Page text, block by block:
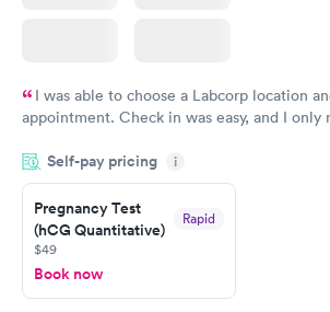
I was able to choose a Labcorp location
appointment. Check in was easy, and I only
system. They were already aware that my
prior to the appointment. I had my labs done
and I received my results by Saturday. Great
Self-pay pricing i
Pregnancy Test
(hCG Quantitative)
Rapid
$49
Book now